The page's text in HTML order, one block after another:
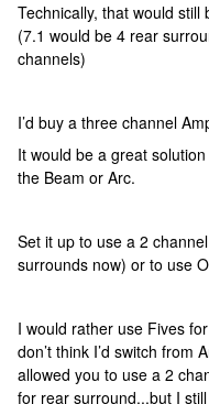
Technically, that would
(7.1 would be 4 rear
channels)
I’d buy a three channel
It would be a great
the Beam or Arc.
Set it up to use a 2
surrounds now) or to use
I would rather use Fives
don’t think I’d switch from
allowed you to use a 2
for rear surround...but I